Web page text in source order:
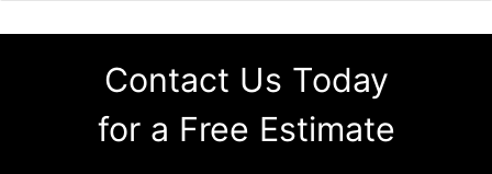
Contact Us Today
for a Free Estimate